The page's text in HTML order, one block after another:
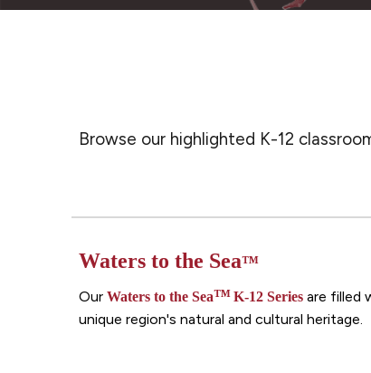
Browse our highlighted K-12
Waters to the Sea™
OurWaters to the Sea™K-12 Series are filled
unique region's natural and cultural heritage.